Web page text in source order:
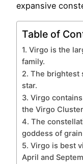
expansive
Table of
1. Virgo is the
family.
2. The brightest
star.
3. Virgo
the Virgo
4. The
goddess of
5. Virgo is best
April and